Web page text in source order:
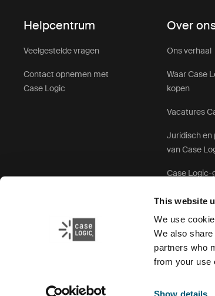
This website
We use
We also
partners who
from your use
Show details
Helpcentrum
Veelgestelde vragen
Contact opnemen met
Case Logic
Over
Ons verhaal
Waar Case
kopen
Vacatures
Juridisch en
van Case
Case Logic-